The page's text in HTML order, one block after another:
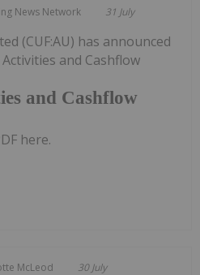
News Network 31 July
and Cashflow
(CUF:AU) has announced
and Cashflow
here.
McLeod 30 July